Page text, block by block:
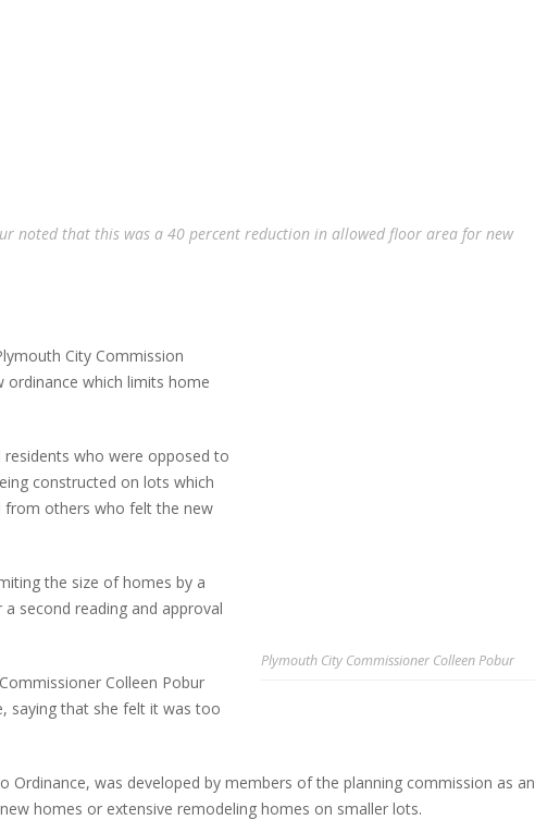
noted that this was a 40 percent reduction in allowed floor area for new
Plymouth City Commissioner Colleen Pobur
City Commission
which limits home
who were opposed to
constructed on lots which
from others who felt the new
the size of homes by a
second reading and approval
Colleen Pobur
saying that she felt it was too
Ordinance, was developed by members of the planning commission as an
homes or extensive remodeling homes on smaller lots.
TURMOIL – AGAIN!